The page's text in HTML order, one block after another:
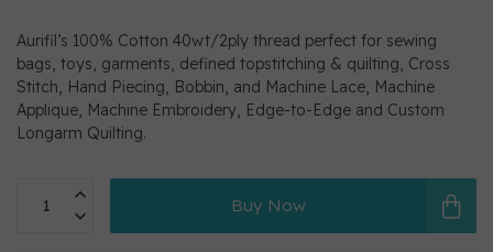
Aurifil’s 100% Cotton 40wt/2ply thread perfect for sewing
bags, toys, garments, defined topstitching & quilting, Cross
Stitch, Hand Piecing, Bobbin, and Machine Lace, Machine
Applique, Machine Embroidery, Edge-to-Edge and Custom
Longarm Quilting.
Buy Now